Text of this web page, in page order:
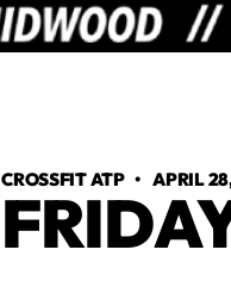
CROSSFIT ATP •APRIL